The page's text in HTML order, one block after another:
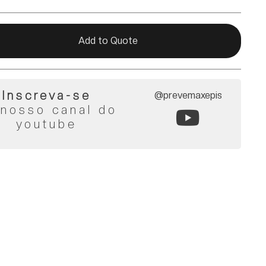
Add to Quote
Inscreva-se
canal do
youtube
@prevemaxepis